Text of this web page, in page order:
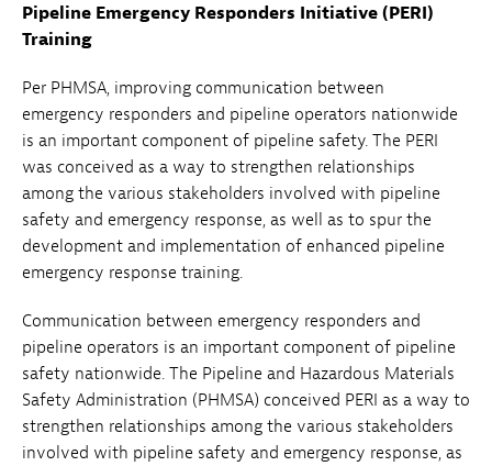
Pipeline Emergency Responders Initiative (PERI)
Training
Per PHMSA, improving communication between
emergency responders and pipeline operators nationwide
is an important component of pipeline safety. The PERI
was conceived as a way to strengthen relationships
among the various stakeholders involved with pipeline
safety and emergency response, as well as to spur the
development and implementation of enhanced pipeline
emergency response training.
Communication between emergency responders and
pipeline operators is an important component of pipeline
safety nationwide. The Pipeline and Hazardous Materials
Safety Administration (PHMSA) conceived PERI as a way to
strengthen relationships among the various stakeholders
involved with pipeline safety and emergency response, as